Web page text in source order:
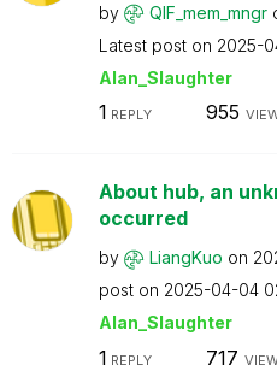
by QIF_mem_mngr
Latest post on ‎2025-
Alan_Slaughter
1 REPLY 955
About hub, an
occurred
by LiangKuo on
post on ‎2025-04-04
Alan_Slaughter
1 REPLY 717